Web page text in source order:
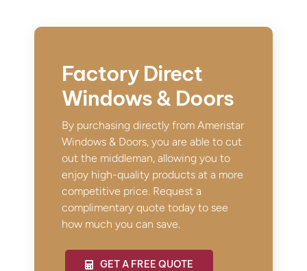
Factory Direct
Windows & Doors
By purchasing directly from Ameristar
Windows & Doors, you are able to cut
out the middleman, allowing you to
enjoy high-quality products at a more
competitive price. Request a
complimentary quote today to see
how much you can save.
GET A FREE QUOTE